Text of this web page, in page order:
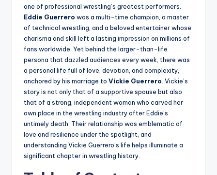
one of professional wrestling’s greatest performers.
Eddie Guerrero was a multi-time champion, a master
of technical wrestling, and a beloved entertainer whose
charisma and skill left a lasting impression on millions of
fans worldwide. Yet behind the larger-than-life
persona that dazzled audiences every week, there was
a personal life full of love, devotion, and complexity,
anchored by his marriage to Vickie Guerrero . Vickie’s
story is not only that of a supportive spouse but also
that of a strong, independent woman who carved her
own place in the wrestling industry after Eddie’s
untimely death. Their relationship was emblematic of
love and resilience under the spotlight, and
understanding Vickie Guerrero’s life helps illuminate a
significant chapter in wrestling history.